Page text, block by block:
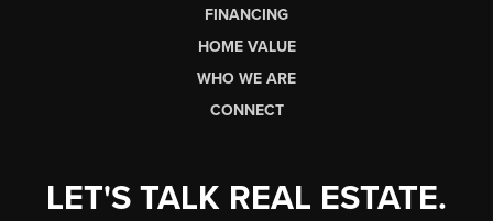
FINANCING
HOME VALUE
WHO WE ARE
CONNECT
LET'S TALK REAL ESTATE.